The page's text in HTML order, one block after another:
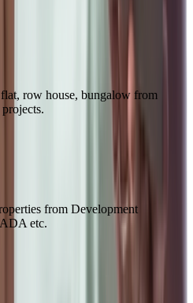
row house, bungalow from
from Development
etc.